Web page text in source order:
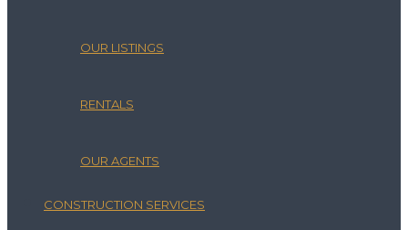
OUR LISTINGS
RENTALS
OUR AGENTS
CONSTRUCTION SERVICES